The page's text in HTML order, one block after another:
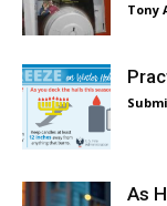
Tony
As